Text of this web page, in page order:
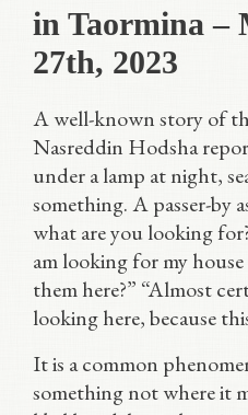
in Taormina –
27th, 2023
A well-known story of
Nasreddin Hodsha
under a lamp at night,
something. A passer-by
what are you looking
am looking for my
them here?” “Almost
looking here, because
It is a common
something not where it